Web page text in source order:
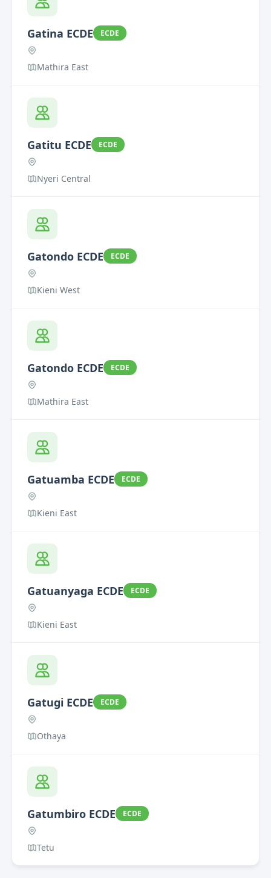
Gatina ECDE ECDE
Mathira East
Gatitu ECDE ECDE
Nyeri Central
Gatondo ECDE ECDE
Kieni West
Gatondo ECDE ECDE
Mathira East
Gatuamba ECDE ECDE
Kieni East
Gatuanyaga ECDE ECDE
Kieni East
Gatugi ECDE ECDE
Othaya
Gatumbiro ECDE ECDE
Tetu